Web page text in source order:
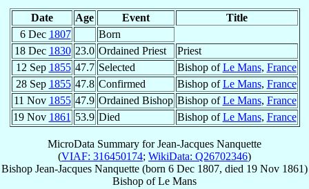
Date Age Event
Title
6 Dec 1807
Born
18 Dec 1830 23.0 Ordained Priest
Priest
12 Sep 1855 47.7 Selected Bishop ofLe Mans, France
28 Sep 1855 47.8 Confirmed Bishop ofLe Mans, France
11 Nov 1855 47.9 Ordained Bishop Bishop ofLe Mans, France
19 Nov 1861 53.9 Died Bishop ofLe Mans, France
MicroData Summary forJean-Jacques Nanquette
(VIAF: 316450174; WikiData: Q26702346)
Bishop Jean-Jacques Nanquette (born 6 Dec 1807, died 19 Nov 1861)
Bishop ofLe Mans